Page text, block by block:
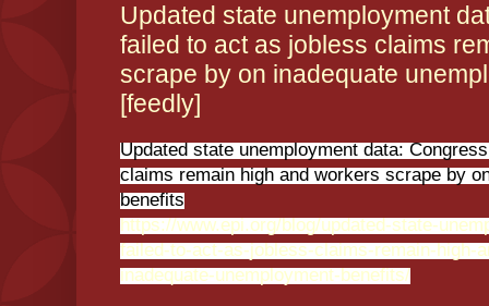
Updated state unemployment
failed to act as jobless claims
scrape by on inadequate
[feedly]
Updated state unemployment data:
claims remain high and workers scrape by
benefits
https://www.epi.org/blog/updated-state-
failed-to-act-as-jobless-claims-remain-high-
inadequate-unemployment-benefits/